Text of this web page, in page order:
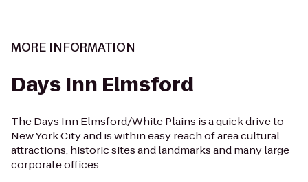
MORE INFORMATION
Days Inn Elmsford
The Days Inn Elmsford/White Plains is a quick drive to
New York City and is within easy reach of area cultural
attractions, historic sites and landmarks and many large
corporate offices.